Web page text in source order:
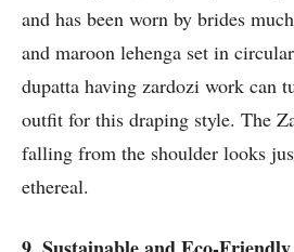
and has been worn by brides
and maroon lehenga set in
dupatta having zardozi work can
outfit for this draping style. The
falling from the shoulder looks
ethereal.